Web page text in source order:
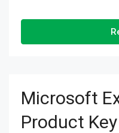
Microsoft
Product